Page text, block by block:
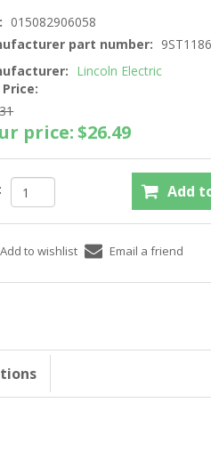
015082906058
part number:
Lincoln Electric
price:$26.49